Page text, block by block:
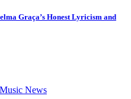
Graça’s Honest Lyricism and
News